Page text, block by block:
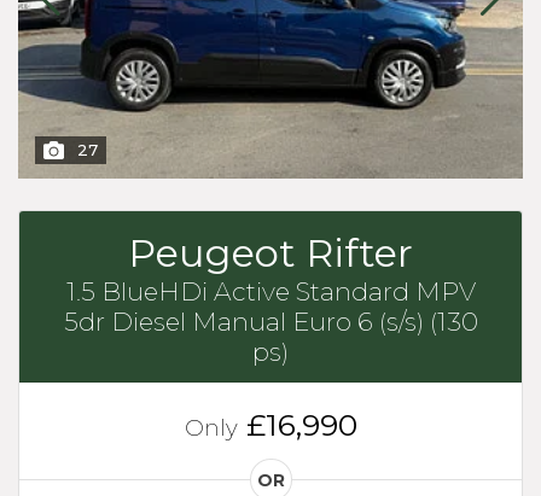
27
Peugeot Rifter
1.5 BlueHDi Active Standard MPV
5dr Diesel Manual Euro 6 (s/s) (130
ps)
Only£16,990
OR